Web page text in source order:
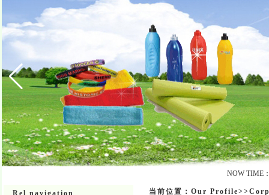
NOW TIME
Rel navigation 当前位置：Our